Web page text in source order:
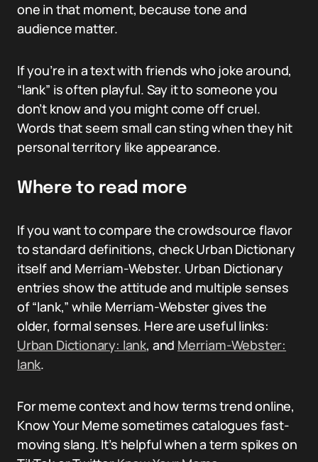
one in that moment, because tone and
audience matter.
If you’re in a text with friends who joke around,
“lank” is often playful. Say it to someone you
don’t know and you might come off cruel.
Words that seem small can sting when they hit
personal territory like appearance.
Where to read more
If you want to compare the crowdsource flavor
to standard definitions, check Urban Dictionary
itself and Merriam-Webster. Urban Dictionary
entries show the attitude and multiple senses
of “lank,” while Merriam-Webster gives the
older, formal senses. Here are useful links:
Urban Dictionary: lank, and Merriam-Webster:
lank.
For meme context and how terms trend online,
Know Your Meme sometimes catalogues fast-
moving slang. It’s helpful when a term spikes on